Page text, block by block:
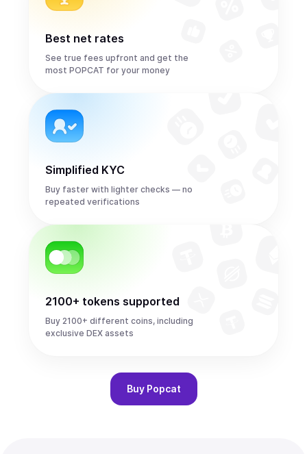
Best net rates
See true fees upfront and get the
most POPCAT for your money
Simplified KYC
Buy faster with lighter checks — no
repeated verifications
2100+ tokens supported
Buy 2100+ different coins, including
exclusive DEX assets
Buy Popcat